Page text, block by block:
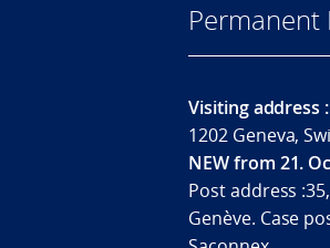
Permanent
Visiting address :
1202 Geneva,
NEW from 21.
Post address
Genève. Case